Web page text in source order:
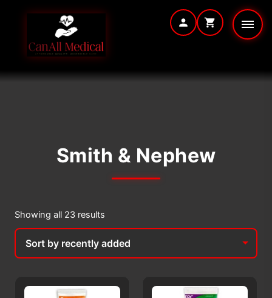
Smith & Nephew
Showing all 23 results
latest